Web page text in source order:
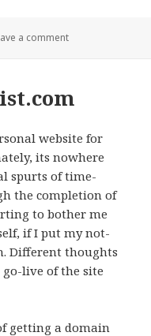
a comment
website for
its nowhere
spurts of time-
the completion of
to bother me
if I put my not-
Different thoughts
live of the site
getting a domain